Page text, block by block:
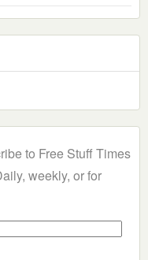
to Free Stuff Times
weekly, or for